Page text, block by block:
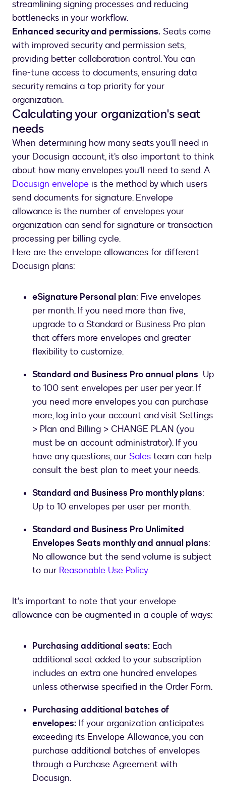
streamlining signing processes and reducing
bottlenecks in your workflow.
Enhanced security and permissions. Seats come
with improved security and permission sets,
providing better collaboration control. You can
fine-tune access to documents, ensuring data
security remains a top priority for your
organization.
Calculating your organization's seat
needs
When determining how many seats you’ll need in
your Docusign account, it’s also important to think
about how many envelopes you’ll need to send. A
Docusign envelope is the method by which users
send documents for signature. Envelope
allowance is the number of envelopes your
organization can send for signature or transaction
processing per billing cycle.
Here are the envelope allowances for different
Docusign plans:
eSignature Personal plan: Five envelopes
per month. If you need more than five,
upgrade to a Standard or Business Pro plan
that offers more envelopes and greater
flexibility to customize.
Standard and Business Pro annual plans: Up
to 100 sent envelopes per user per year. If
you need more envelopes you can purchase
more, log into your account and visit Settings
> Plan and Billing > CHANGE PLAN (you
must be an account administrator). If you
have any questions, our Sales team can help
consult the best plan to meet your needs.
Standard and Business Pro monthly plans:
Up to 10 envelopes per user per month.
Standard and Business Pro Unlimited
Envelopes Seats monthly and annual plans:
No allowance but the send volume is subject
to our Reasonable Use Policy.
It's important to note that your envelope
allowance can be augmented in a couple of ways:
Purchasing additional seats: Each
additional seat added to your subscription
includes an extra one hundred envelopes
unless otherwise specified in the Order Form.
Purchasing additional batches of
envelopes: If your organization anticipates
exceeding its Envelope Allowance, you can
purchase additional batches of envelopes
through a Purchase Agreement with
Docusign.